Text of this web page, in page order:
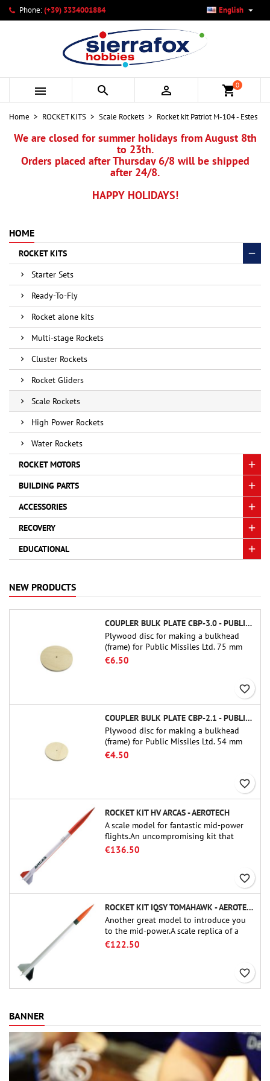
Phone:(+39) 3334001884 English 
   shopping_cart0
Home ROCKET KITS Scale Rockets Rocket kit Patriot M-104 - Estes
We are closed for summer holidays from August 8th
to 23th.
Orders placed after Thursday 6/8 will be shipped
after 24/8.
HAPPY HOLIDAYS!
HOME
ROCKET KITS
Starter Sets
Ready-To-Fly
Rocket alone kits
Multi-stage Rockets
Cluster Rockets
Rocket Gliders
Scale Rockets
High Power Rockets
Water Rockets
ROCKET MOTORS
BUILDING PARTS
ACCESSORIES
RECOVERY
EDUCATIONAL
NEW PRODUCTS
COUPLER BULK PLATE CBP-3.0 - PUBLIC MISSILES LTD.
Plywood disc for making a bulkhead
(frame) for Public Missiles Ltd. 75 mm
tube couplers (PT-3.0 or QT-3.0)
€6.50
favorite_border
COUPLER BULK PLATE CBP-2.1 - PUBLIC MISSILES LTD.
Plywood disc for making a bulkhead
(frame) for Public Missiles Ltd. 54 mm
tube couplers (PT-2.1 or QT-2.1)
€4.50
favorite_border
ROCKET KIT HV ARCAS - AEROTECH
A scale model for fantastic mid-power
flights.An uncompromising kit that
allows you to build a replica of one of
€136.50
favorite_border
ROCKET KIT IQSY TOMAHAWK - AEROTECH
Another great model to introduce you
to the mid-power.A scale replica of a
famous sounding rocket, small in size
€122.50
favorite_border
BANNER
My wishlists ×
Create new list
Create wishlist ×
Wishlist name
Cancel Create wishlist
Sign in ×
You need to be logged in to save products in your wishlist.
Cancel Sign in